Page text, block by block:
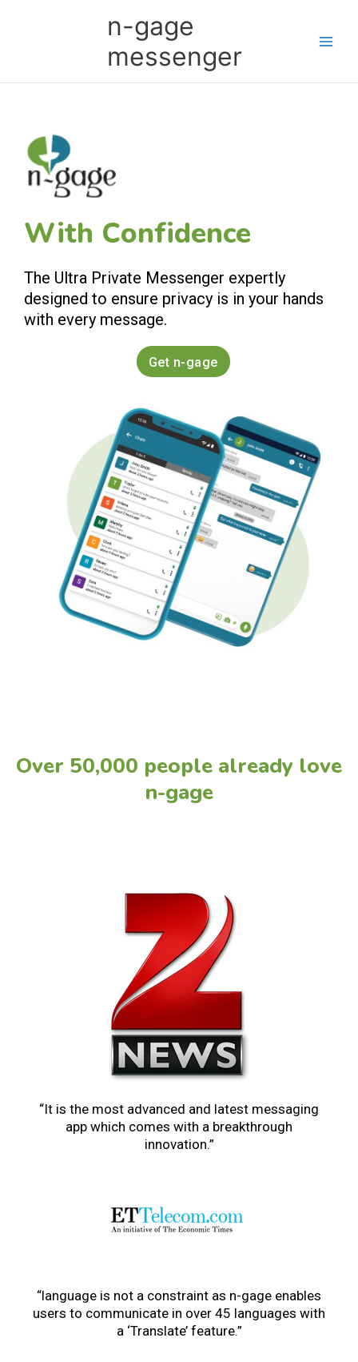
n-gage
messenger
With Confidence
The Ultra Private Messenger expertly
designed to ensure privacy is in your hands
with every message.
Get n-gage
Over 50,000 people already love
n-gage
“It is the most advanced and latest messaging
app which comes with a breakthrough
innovation.”
“language is not a constraint as n-gage enables
users to communicate in over 45 languages with
a ‘Translate’ feature.”